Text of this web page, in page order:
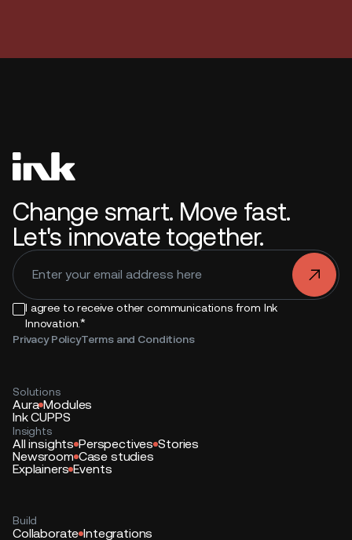
Change smart. Move fast.
Let's innovate together.
I agree to receive other communications from Ink
Innovation.*
Privacy PolicyTerms and Conditions
.
Solutions
Aura Modules
Ink CUPPS
Insights
All insights Perspectives Stories
Newsroom Case studies
Explainers Events
Build
Collaborate Integrations